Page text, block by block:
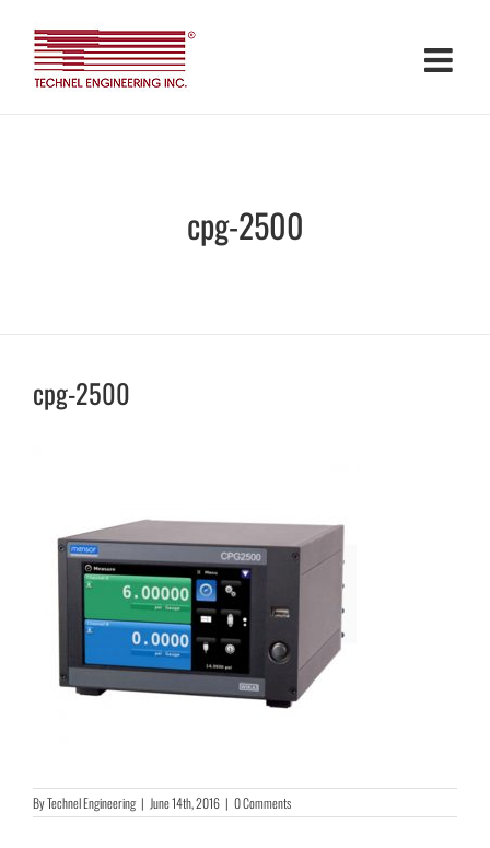
content
cpg-2500
cpg-2500
ByTechnel Engineering | June 14th, 2016 | 0 Comments